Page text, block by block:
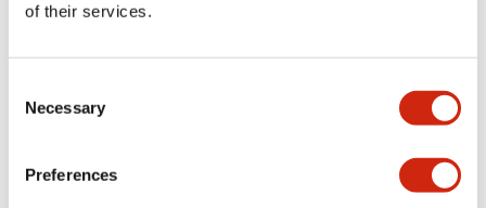
of their services.
Selection
Necessary
Preferences
Mechanical Specifications